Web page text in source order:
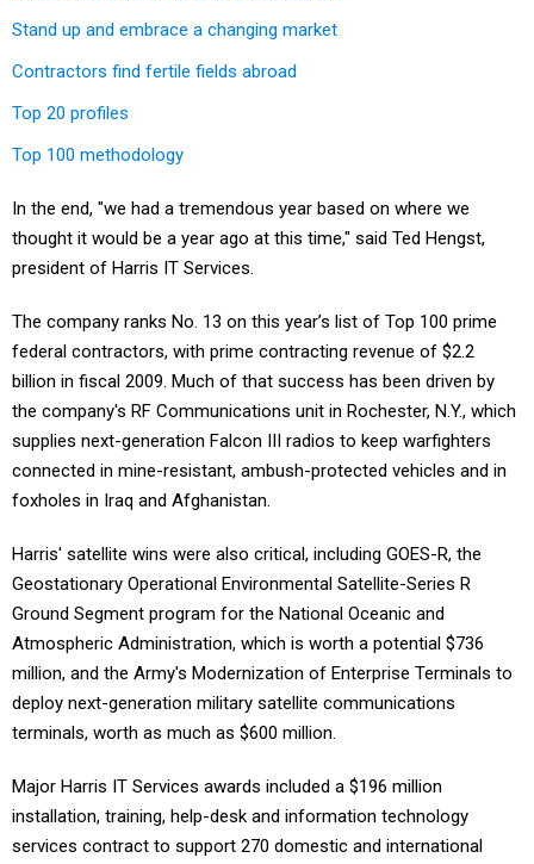
Stand up and embrace a changing market
Contractors find fertile fields abroad
Top 20 profiles
Top 100 methodology
In the end, "we had a tremendous year based on where we
thought it would be a year ago at this time," said Ted Hengst,
president of Harris IT Services.
The company ranks No. 13 on this year’s list of Top 100 prime
federal contractors, with prime contracting revenue of $2.2
billion in fiscal 2009. Much of that success has been driven by
the company's RF Communications unit in Rochester, N.Y., which
supplies next-generation Falcon III radios to keep warfighters
connected in mine-resistant, ambush-protected vehicles and in
foxholes in Iraq and Afghanistan.
Harris' satellite wins were also critical, including GOES-R, the
Geostationary Operational Environmental Satellite-Series R
Ground Segment program for the National Oceanic and
Atmospheric Administration, which is worth a potential $736
million, and the Army's Modernization of Enterprise Terminals to
deploy next-generation military satellite communications
terminals, worth as much as $600 million.
Major Harris IT Services awards included a $196 million
installation, training, help-desk and information technology
services contract to support 270 domestic and international